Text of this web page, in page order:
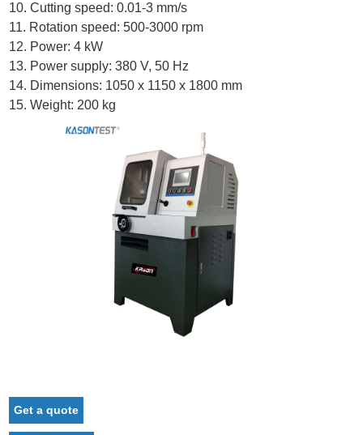
10. Cutting speed: 0.01-3 mm/s
11. Rotation speed: 500-3000 rpm
12. Power: 4 kW
13. Power supply: 380 V, 50 Hz
14. Dimensions: 1050 x 1150 x 1800 mm
15. Weight: 200 kg
Get a quote